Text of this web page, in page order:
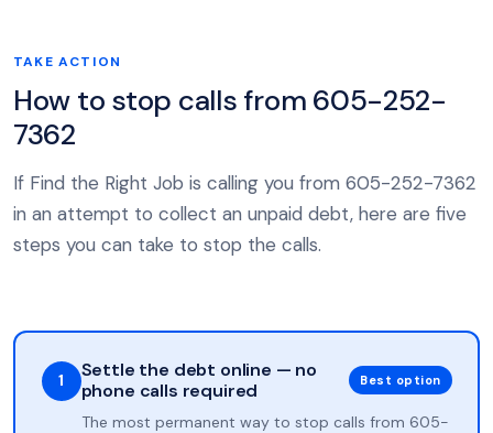
TAKE ACTION
How to stop calls from 605-252-
7362
If Find the Right Job is calling you from 605-252-7362
in an attempt to collect an unpaid debt, here are five
steps you can take to stop the calls.
1
Settle the debt online — no
phone calls required
Best option
The most permanent way to stop calls from 605-